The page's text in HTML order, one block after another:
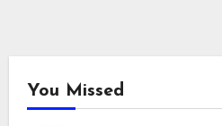
You Missed